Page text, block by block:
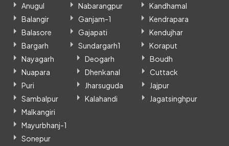
Anugul
Balangir
Balasore
Bargarh
Nabarangpur
Ganjam-1
Gajapati
Sundargarh1
Kandhamal
Kendrapara
Kendujhar
Koraput
Nayagarh
Nuapara
Puri
Sambalpur
Deogarh
Dhenkanal
Jharsuguda
Kalahandi
Boudh
Cuttack
Jajpur
Jagatsinghpur
Malkangiri
Mayurbhanj-1
Sonepur